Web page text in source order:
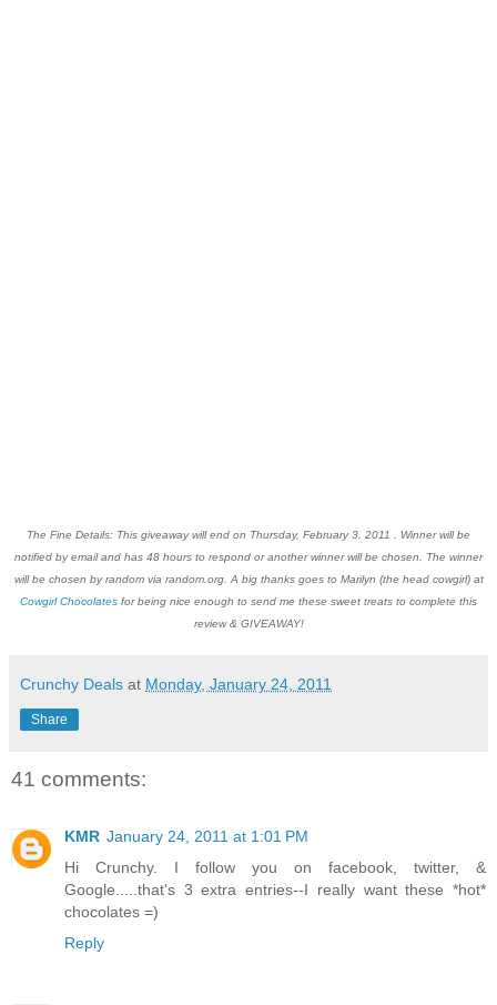
The Fine Details: This giveaway will end on Thursday, February 3, 2011 . Winner will be
notified by email and has 48 hours to respond or another winner will be chosen. The winner
will be chosen by random via random.org. A big thanks goes to Marilyn (the head cowgirl) at
Cowgirl Chocolates for being nice enough to send me these sweet treats to complete this
review & GIVEAWAY!
Crunchy Deals at Monday, January 24, 2011
Share
41 comments:
KMR January 24, 2011 at 1:01 PM
Hi Crunchy. I follow you on facebook, twitter, &
Google.....that's 3 extra entries--I really want these *hot*
chocolates =)
Reply